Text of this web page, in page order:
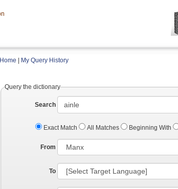
Home My Query History
Query the dictionary
Search
Exact Match All Matches Beginning With
From
To